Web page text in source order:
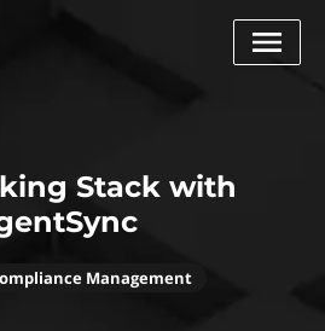
Stack with
Management